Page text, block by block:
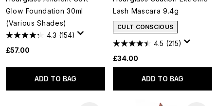
Glow Foundation 30ml
(Various Shades)
4.3 (154)
£57.00
ADD TO BAG
Lash Mascara 9.4g
CULT CONSCIOUS
4.5 (215)
£34.00
ADD TO BAG